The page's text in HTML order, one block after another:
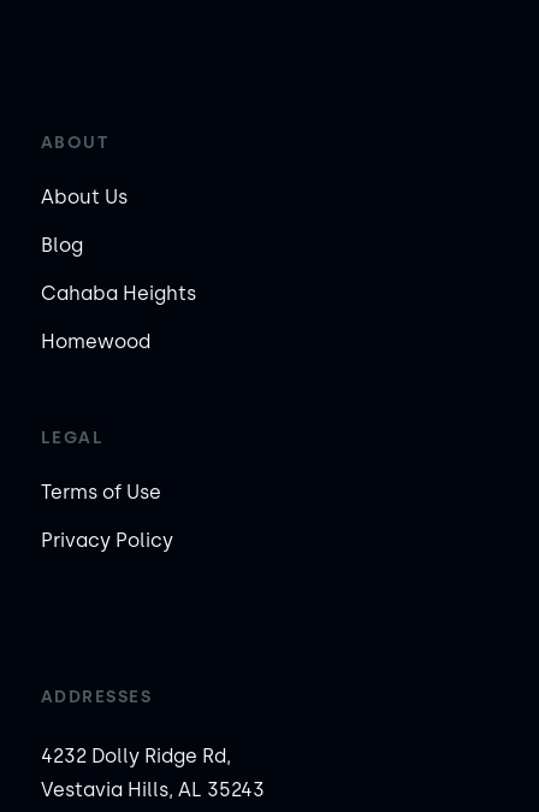
ABOUT
About Us
Blog
Cahaba Heights
Homewood
LEGAL
Terms of Use
Privacy Policy
ADDRESSES
4232 Dolly Ridge Rd,
Vestavia Hills, AL 35243